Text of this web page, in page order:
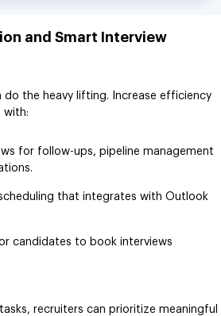
and Smart Interview
do the heavy lifting. Increase efficiency
with:
for follow-ups, pipeline management
that integrates with Outlook
candidates to book interviews
recruiters can prioritize meaningful